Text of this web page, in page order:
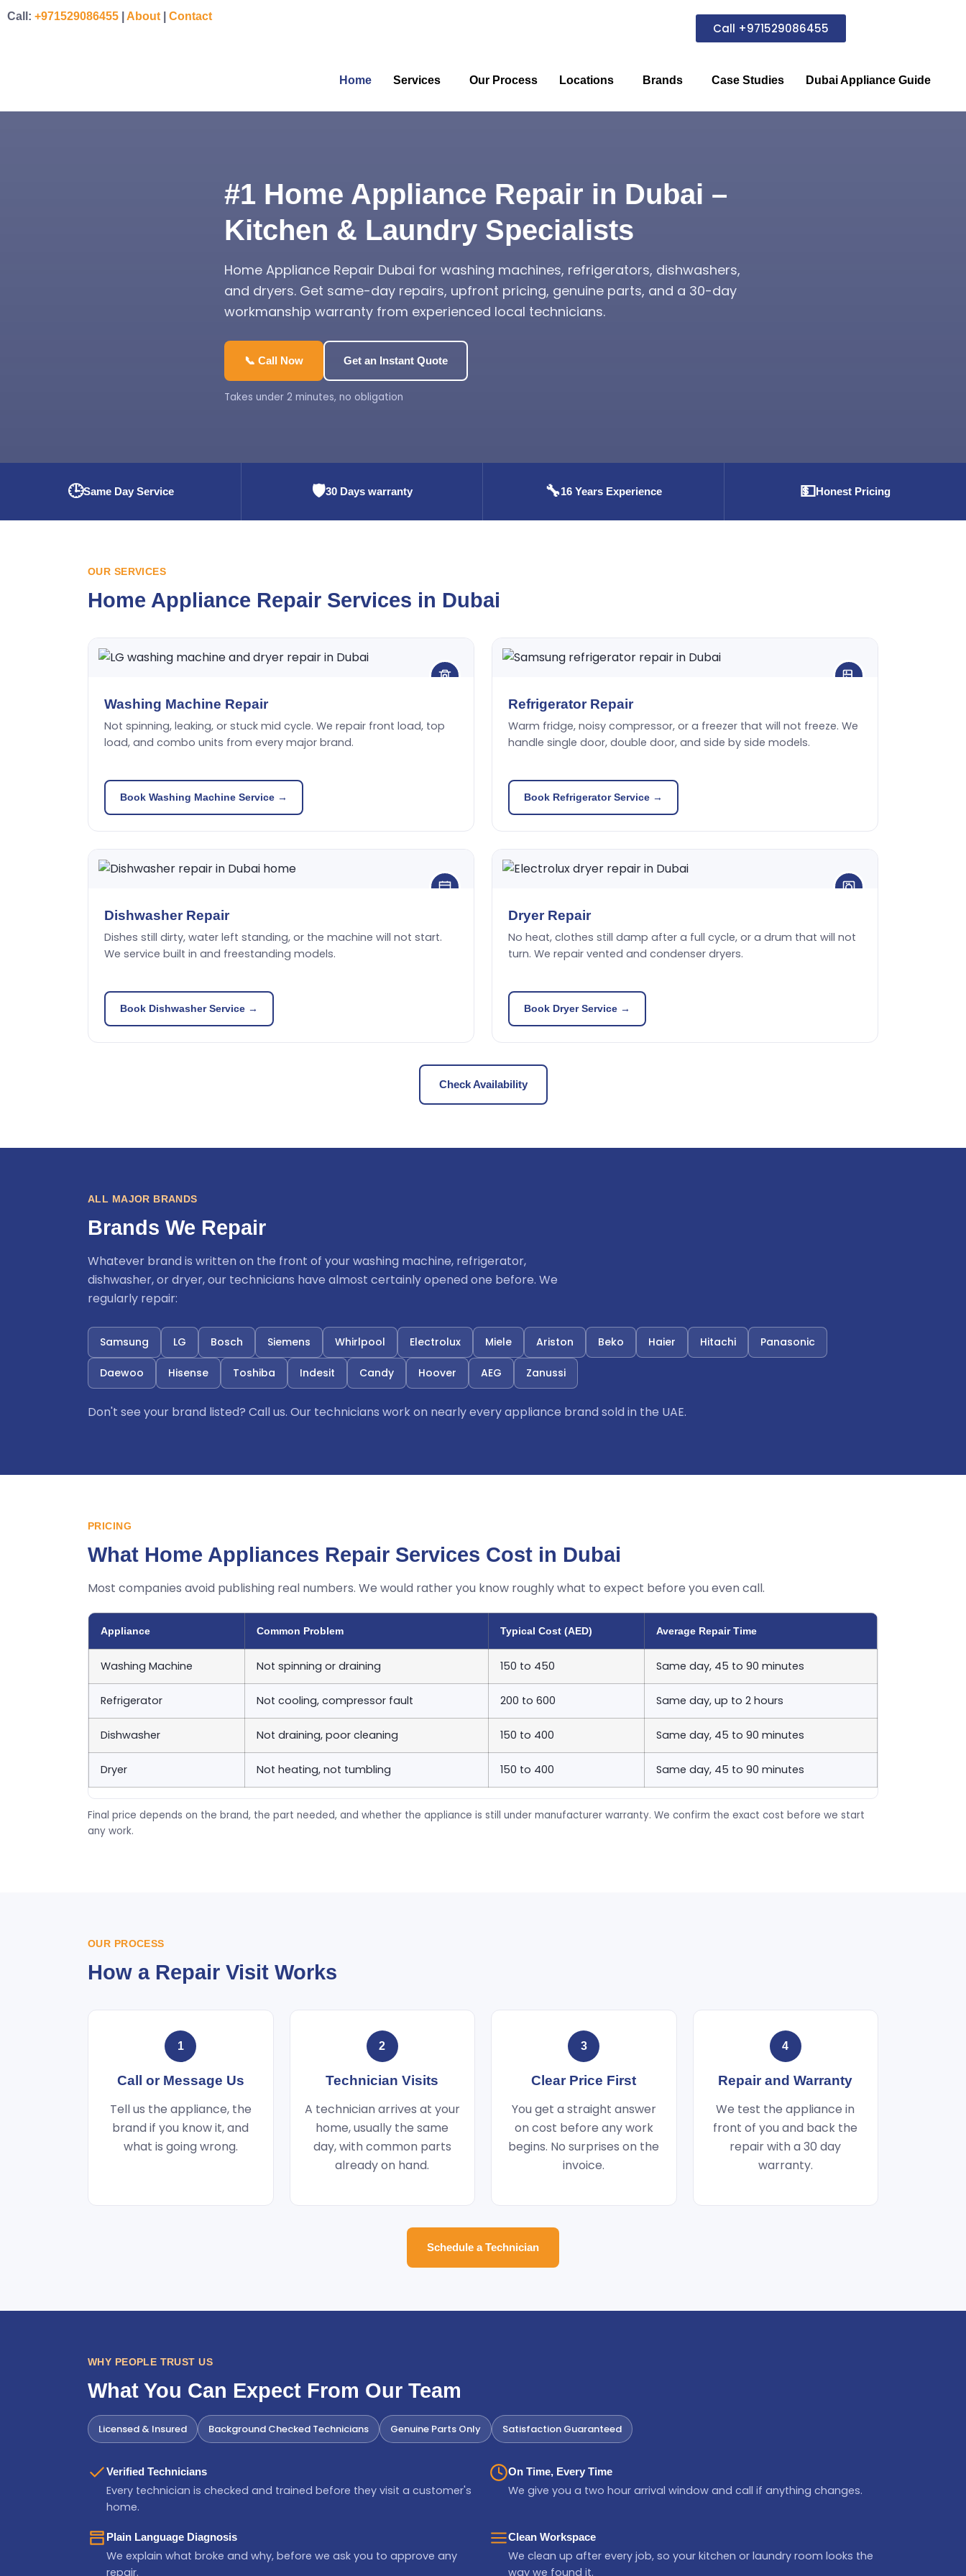
Call: +971529086455 About Contact
Call +971529086455
Home Services Our Process Locations Brands Case Studies Dubai Appliance Guide
#1 Home Appliance Repair in Dubai –
Kitchen & Laundry Specialists
Home Appliance Repair Dubai for washing machines, refrigerators, dishwashers,
and dryers. Get same-day repairs, upfront pricing, genuine parts, and a 30-day
workmanship warranty from experienced local technicians.
📞 Call Now Get an Instant Quote
Takes under 2 minutes, no obligation
🕒Same Day Service 🛡️30 Days warranty 🔧16 Years Experience 💵Honest Pricing
OUR SERVICES
Home Appliance Repair Services in Dubai
Washing Machine Repair
Not spinning, leaking, or stuck mid cycle. We repair front load, top
load, and combo units from every major brand.
Book Washing Machine Service →
Refrigerator Repair
Warm fridge, noisy compressor, or a freezer that will not freeze. We
handle single door, double door, and side by side models.
Book Refrigerator Service →
Dishwasher Repair
Dishes still dirty, water left standing, or the machine will not start.
We service built in and freestanding models.
Book Dishwasher Service →
Dryer Repair
No heat, clothes still damp after a full cycle, or a drum that will not
turn. We repair vented and condenser dryers.
Book Dryer Service →
Check Availability
ALL MAJOR BRANDS
Brands We Repair
Whatever brand is written on the front of your washing machine, refrigerator,
dishwasher, or dryer, our technicians have almost certainly opened one before. We
regularly repair:
Samsung LG Bosch Siemens Whirlpool Electrolux Miele Ariston Beko Haier Hitachi Panasonic
Daewoo Hisense Toshiba Indesit Candy Hoover AEG Zanussi
Don't see your brand listed? Call us. Our technicians work on nearly every appliance brand sold in the UAE.
PRICING
What Home Appliances Repair Services Cost in Dubai
Most companies avoid publishing real numbers. We would rather you know roughly what to expect before you even call.
Appliance Common Problem Typical Cost (AED) Average Repair Time
Washing Machine Not spinning or draining 150 to 450 Same day, 45 to 90 minutes
Refrigerator Not cooling, compressor fault 200 to 600 Same day, up to 2 hours
Dishwasher Not draining, poor cleaning 150 to 400 Same day, 45 to 90 minutes
Dryer Not heating, not tumbling 150 to 400 Same day, 45 to 90 minutes
Final price depends on the brand, the part needed, and whether the appliance is still under manufacturer warranty. We confirm the exact cost before we start
any work.
OUR PROCESS
How a Repair Visit Works
1
Call or Message Us
Tell us the appliance, the
brand if you know it, and
what is going wrong.
2
Technician Visits
A technician arrives at your
home, usually the same
day, with common parts
already on hand.
3
Clear Price First
You get a straight answer
on cost before any work
begins. No surprises on the
invoice.
4
Repair and Warranty
We test the appliance in
front of you and back the
repair with a 30 day
warranty.
Schedule a Technician
WHY PEOPLE TRUST US
What You Can Expect From Our Team
Licensed & Insured Background Checked Technicians Genuine Parts Only Satisfaction Guaranteed
Verified Technicians
Every technician is checked and trained before they visit a customer's
home.
On Time, Every Time
We give you a two hour arrival window and call if anything changes.
Plain Language Diagnosis
We explain what broke and why, before we ask you to approve any
repair.
Clean Workspace
We clean up after every job, so your kitchen or laundry room looks the
way we found it.